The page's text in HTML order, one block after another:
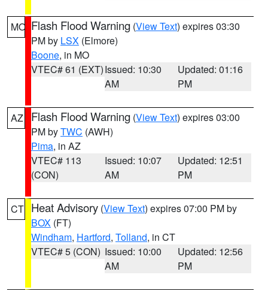
MO Flash Flood Warning (View Text) expires 03:30
PM by LSX (Elmore)
Boone, in MO
VTEC# 61 (EXT)Issued: 10:30
AM
Updated: 01:16
PM
AZ Flash Flood Warning (View Text) expires 03:00
PM byTWC (AWH)
Pima, in AZ
VTEC# 113
(CON)
Issued: 10:07
AM
Updated: 12:51
PM
CT Heat Advisory (View Text) expires 07:00 PM by
BOX (FT)
Windham, Hartford, Tolland, in CT
VTEC# 5 (CON) Issued: 10:00
AM
Updated: 12:56
PM